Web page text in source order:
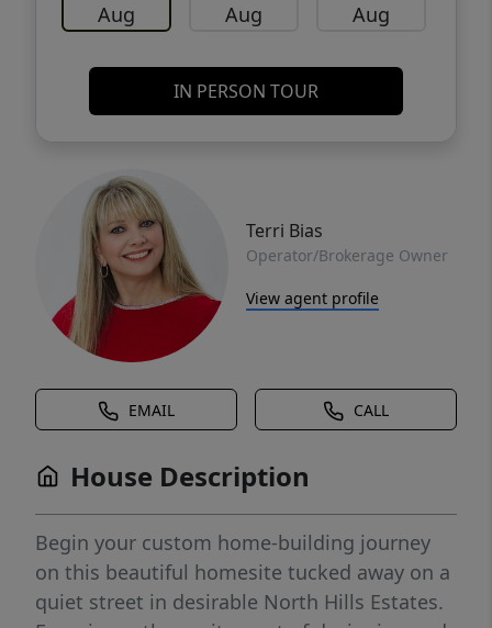
Aug Aug Aug
IN PERSON TOUR
Terri Bias
Operator/Brokerage Owner
View agent profile
EMAIL CALL
House Description
Begin your custom home-building journey
on this beautiful homesite tucked away on a
quiet street in desirable North Hills Estates.